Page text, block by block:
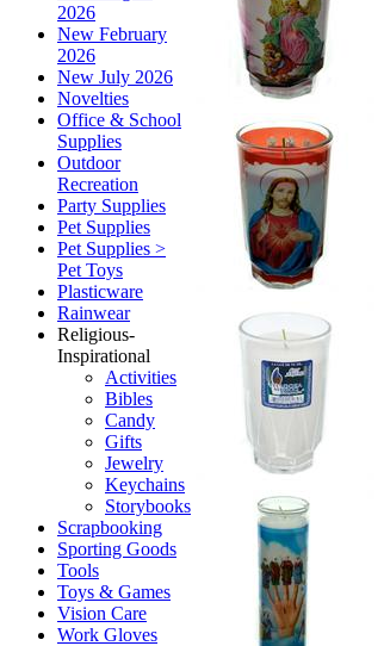
2026
New February
2026
New July 2026
Novelties
Office & School
Supplies
Outdoor
Recreation
Party Supplies
Pet Supplies
Pet Supplies >
Pet Toys
Plasticware
Rainwear
Religious-
Inspirational
Activities
Bibles
Candy
Gifts
Jewelry
Keychains
Storybooks
Scrapbooking
Sporting Goods
Tools
Toys & Games
Vision Care
Work Gloves